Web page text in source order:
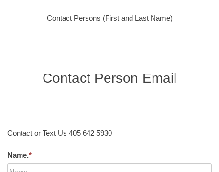
Contact Persons (First and Last Name)
Contact Person Email
Contact or Text Us 405 642 5930
Name.*